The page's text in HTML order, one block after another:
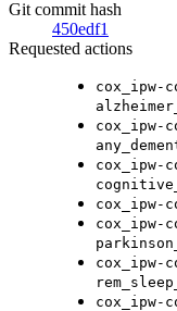
Git commit hash
450edf1
Requested actions
cox_ipw-
cox_ipw-
cox_ipw-
cox_ipw-
cox_ipw-
cox_ipw-
cox_ipw-